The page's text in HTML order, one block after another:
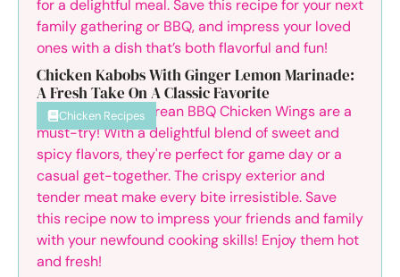
Chicken Kabobs With Ginger Lemon Marinade:
A Fresh Take On A Classic Favorite
Chicken Recipes